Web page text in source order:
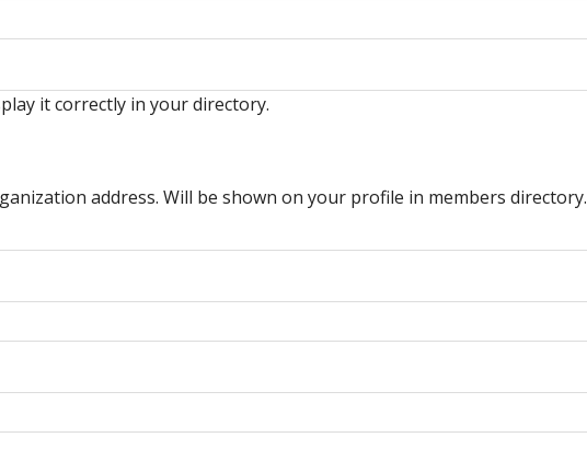
it correctly in your directory.
address. Will be shown on your profile in members directory.